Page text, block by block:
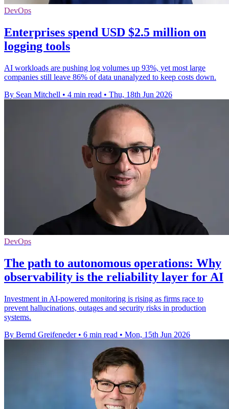
DevOps
Enterprises spend USD $2.5 million on
logging tools
AI workloads are pushing log volumes up 93%, yet most large
companies still leave 86% of data unanalyzed to keep costs down.
By Sean Mitchell • 4 min read • Thu, 18th Jun 2026
DevOps
The path to autonomous operations: Why
observability is the reliability layer for AI
Investment in AI-powered monitoring is rising as firms race to
prevent hallucinations, outages and security risks in production
systems.
By Bernd Greifeneder • 6 min read • Mon, 15th Jun 2026